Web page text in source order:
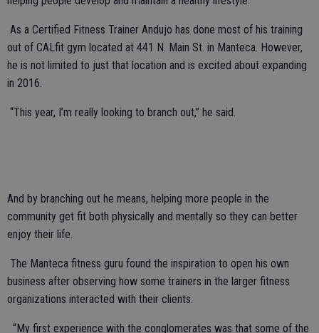
As a Certified Fitness Trainer Andujo has done most of his training
out of CALfit gym located at 441 N. Main St. in Manteca. However,
he is not limited to just that location and is excited about expanding
in 2016.
“This year, I’m really looking to branch out,” he said.
And by branching out he means, helping more people in the
community get fit both physically and mentally so they can better
enjoy their life.
The Manteca fitness guru found the inspiration to open his own
business after observing how some trainers in the larger fitness
organizations interacted with their clients.
“My first experience with the conglomerates was that some of the